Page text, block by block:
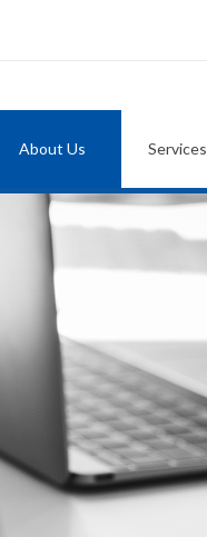
About Us Services